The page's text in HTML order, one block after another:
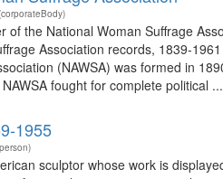
of the National Woman Suffrage
Association records, 1839-
(NAWSA) was formed in
fought for complete political ...
1955
sculptor whose work is